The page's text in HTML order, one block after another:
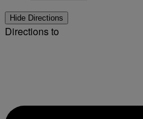
Hide Directions
Directions to